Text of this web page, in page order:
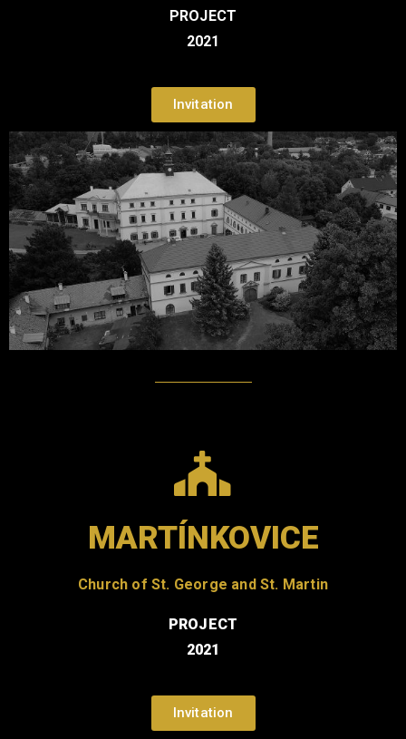
PROJECT
2021
Invitation
MARTÍNKOVICE
Church of St. George and St. Martin
PROJECT
2021
Invitation